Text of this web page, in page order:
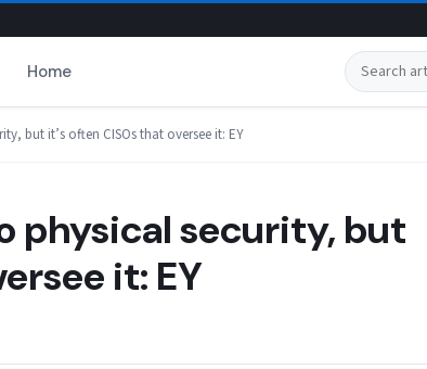
Home Search
but it’s often CISOs that oversee it: EY
physical security, but
it: EY